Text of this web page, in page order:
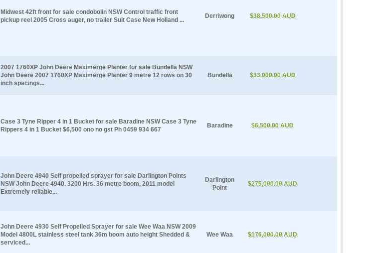
Midwest 42ft front for sale condobolin NSW Control traffic front
pickup reel 2005 Cross auger, no trailer Suit Case New Holland ...
Derriwong $38,500.00 AUD
2007 1760XP John Deere Maximerge Planter for sale Bundella NSW
John Deere 2007 1760XP Maximerge Planter 9 metre 12 rows on 30
inch spacings...
Bundella $33,000.00 AUD
Case 3 Tyne Ripper 4 in 1 Bucket for sale Baradine NSW Case 3 Tyne
Rippers 4 in 1 Bucket $6,500 ono no gst Ph 0459 934 667
Baradine $6,500.00 AUD
John Deere 4940 Self propelled sprayer for sale Darlington Points
NSW John Deere 4940. 3200 Hrs. 36 metre boom, 2011 model
Extremely reliable...
Darlington
Point
$275,000.00 AUD
John Deere 4930 Self Propelled Sprayer for sale Wee Waa NSW 2009
Model 4800L stainless steel tank 36m boom auto height Shedded &
serviced...
Wee Waa $176,000.00 AUD